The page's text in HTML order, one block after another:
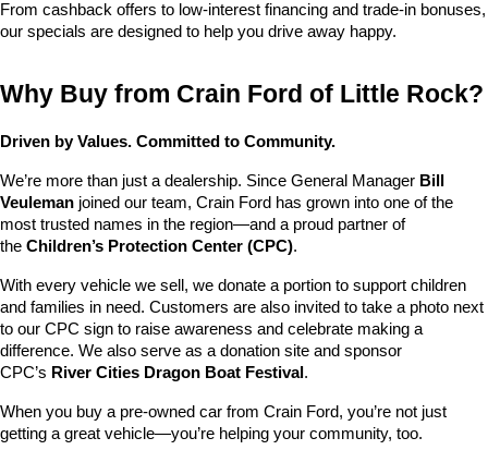
From cashback offers to low-interest financing and trade-in bonuses,
our specials are designed to help you drive away happy.
Why Buy from Crain Ford of Little Rock?
Driven by Values. Committed to Community.
We’re more than just a dealership. Since General Manager Bill
Veuleman joined our team, Crain Ford has grown into one of the
most trusted names in the region—and a proud partner of
the Children’s Protection Center (CPC).
With every vehicle we sell, we donate a portion to support children
and families in need. Customers are also invited to take a photo next
to our CPC sign to raise awareness and celebrate making a
difference. We also serve as a donation site and sponsor
CPC’s River Cities Dragon Boat Festival .
When you buy a pre-owned car from Crain Ford, you’re not just
getting a great vehicle—you’re helping your community, too.